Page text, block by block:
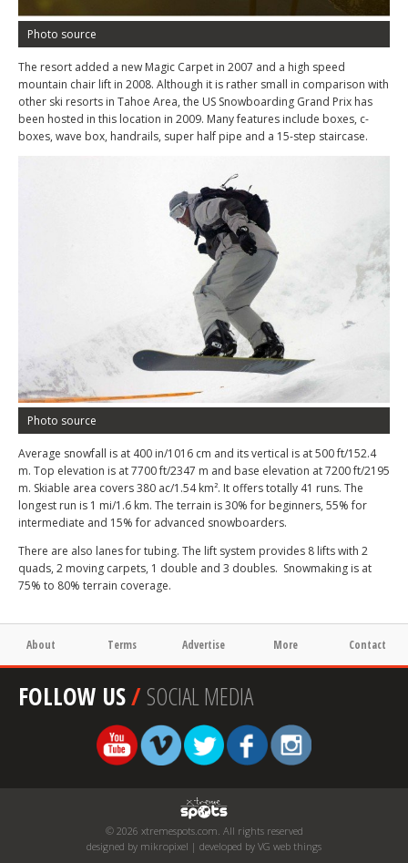
Photo source
The resort added a new Magic Carpet in 2007 and a high speed
mountain chair lift in 2008. Although it is rather small in comparison with
other ski resorts in Tahoe Area, the US Snowboarding Grand Prix has
been hosted in this location in 2009. Many features include boxes, c-
boxes, wave box, handrails, super half pipe and a 15-step staircase.
Photo source
Average snowfall is at 400 in/1016 cm and its vertical is at 500 ft/152.4
m. Top elevation is at 7700 ft/2347 m and base elevation at 7200 ft/2195
m. Skiable area covers 380 ac/1.54 km². It offers totally 41 runs. The
longest run is 1 mi/1.6 km. The terrain is 30% for beginners, 55% for
intermediate and 15% for advanced snowboarders.
There are also lanes for tubing. The lift system provides 8 lifts with 2
quads, 2 moving carpets, 1 double and 3 doubles. Snowmaking is at
75% to 80% terrain coverage.
About Terms Advertise More Contact
FOLLOW US/SOCIAL MEDIA
© 2026 xtremespots.com. All rights reserved
designed by mikropixel | developed by VG web things